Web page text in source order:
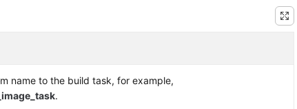
name to the build task, for example,
.